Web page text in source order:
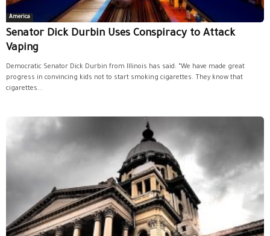
America
Senator Dick Durbin Uses Conspiracy to Attack
Vaping
Democratic Senator Dick Durbin from Illinois has said: “We have made great
progress in convincing kids not to start smoking cigarettes. They know that
cigarettes...